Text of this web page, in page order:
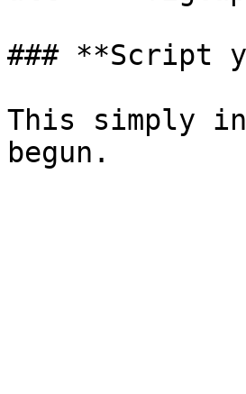
### **Script
This simply